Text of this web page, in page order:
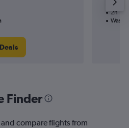
2h
Finder
compare flights from